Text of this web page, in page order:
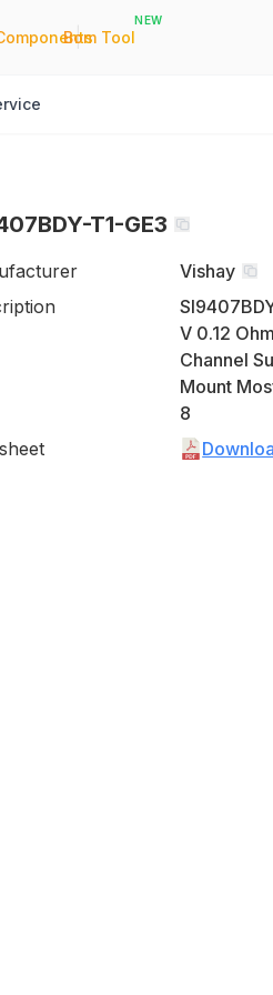
|
Bom Tool
NEW
T1-GE3
Vishay
V 0.12
Channel
Mount
8